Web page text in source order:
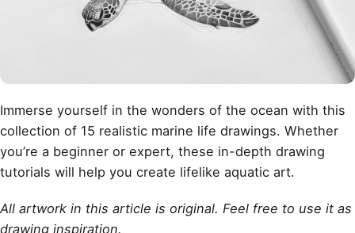
Immerse yourself in the wonders of the ocean with this
collection of 15 realistic marine life drawings. Whether
you’re a beginner or expert, these in-depth drawing
tutorials will help you create lifelike aquatic art.
All artwork in this article is original. Feel free to use it as
drawing inspiration.